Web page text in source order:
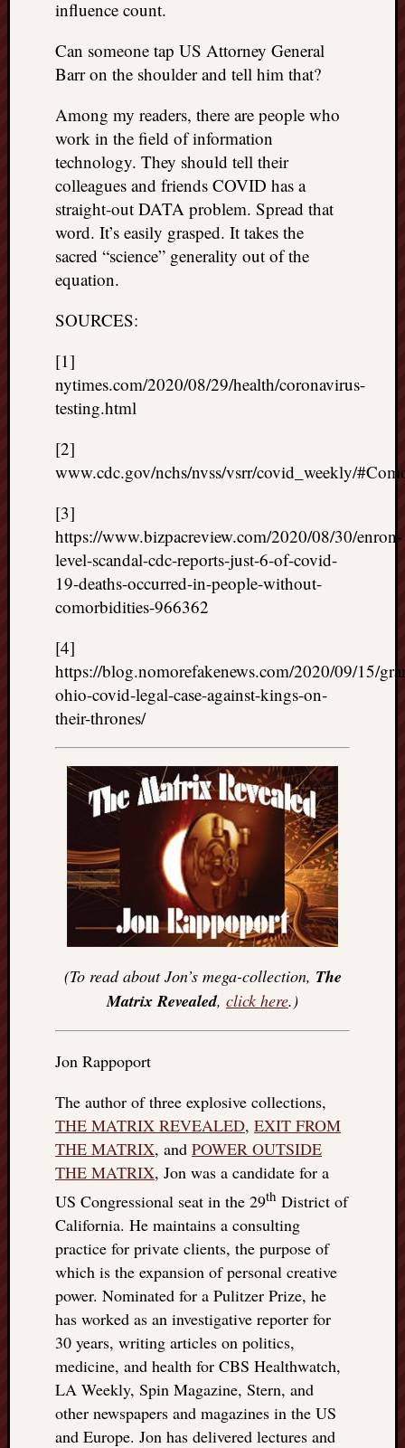
influence count.
Can someone tap US Attorney General
Barr on the shoulder and tell him that?
Among my readers, there are people who
work in the field of information
technology. They should tell their
colleagues and friends COVID has a
straight-out DATA problem. Spread that
word. It’s easily grasped. It takes the
sacred “science” generality out of the
equation.
SOURCES:
[1]
nytimes.com/2020/08/29/health/coronavirus-
testing.html
[2]
www.cdc.gov/nchs/nvss/vsrr/covid_weekly/
[3]
https://www.bizpacreview.com/2020/08/30/enron-
level-scandal-cdc-reports-just-6-of-covid-
19-deaths-occurred-in-people-without-
comorbidities-966362
[4]
https://blog.nomorefakenews.com/2020/09/15/
ohio-covid-legal-case-against-kings-on-
their-thrones/
(To read about Jon’s mega-collection, The
Matrix Revealed, click here.)
Jon Rappoport
The author of three explosive collections,
THE MATRIX REVEALED, EXIT FROM
THE MATRIX, and POWER OUTSIDE
THE MATRIX, Jon was a candidate for a
US Congressional seat in the 29th District of
California. He maintains a consulting
practice for private clients, the purpose of
which is the expansion of personal creative
power. Nominated for a Pulitzer Prize, he
has worked as an investigative reporter for
30 years, writing articles on politics,
medicine, and health for CBS Healthwatch,
LA Weekly, Spin Magazine, Stern, and
other newspapers and magazines in the US
and Europe. Jon has delivered lectures and